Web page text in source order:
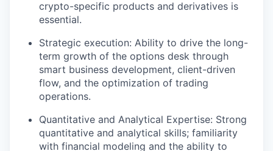
crypto-specific products and derivatives is
essential.
Strategic execution: Ability to drive the long-
term growth of the options desk through
smart business development, client-driven
flow, and the optimization of trading
operations.
Quantitative and Analytical Expertise: Strong
quantitative and analytical skills; familiarity
with financial modeling and the ability to